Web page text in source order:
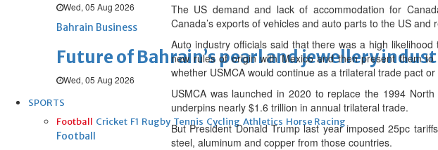
Wed, 05 Aug 2026
Bahrain Business
Future of Bahrain’s pearl and jewellery
Wed, 05 Aug 2026
SPORTS
Football Cricket F1 Rugby Tennis Cycling Athletics Horse Racing
Football
The US demand and lack of accommodation for
Canada’s exports of vehicles and auto parts to the US
Auto industry officials said that there was a high
new rules of origin with Mexico and then present them
whether USMCA would continue as a trilateral trade pact
USMCA was launched in 2020 to replace the 1994
underpins nearly $1.6 trillion in annual trilateral trade.
But President Donald Trump last year imposed 25pc
steel, aluminum and copper from those countries.